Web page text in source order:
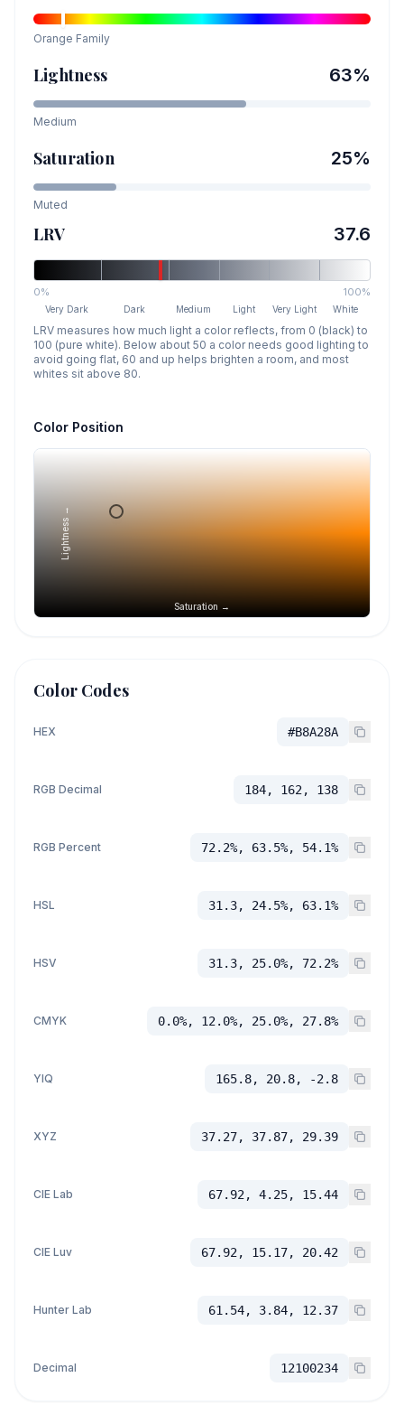
Orange Family
Lightness 63%
Medium
Saturation 25%
Muted
LRV 37.6
0% 100%
Very Dark Dark Medium Light Very Light White
LRV measures how much light a color reflects, from 0 (black) to
100 (pure white). Below about 50 a color needs good lighting to
avoid going flat, 60 and up helps brighten a room, and most
whites sit above 80.
Color Position
Saturation →
Lightness →
Color Codes
HEX #B8A28A
RGB Decimal 184, 162, 138
RGB Percent 72.2%, 63.5%, 54.1%
HSL 31.3, 24.5%, 63.1%
HSV 31.3, 25.0%, 72.2%
CMYK 0.0%, 12.0%, 25.0%, 27.8%
YIQ 165.8, 20.8, -2.8
XYZ 37.27, 37.87, 29.39
CIE Lab 67.92, 4.25, 15.44
CIE Luv 67.92, 15.17, 20.42
Hunter Lab 61.54, 3.84, 12.37
Decimal 12100234